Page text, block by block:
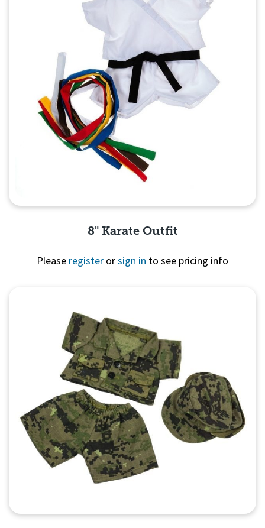
8" Karate Outfit
Please register orsign in to see pricing info